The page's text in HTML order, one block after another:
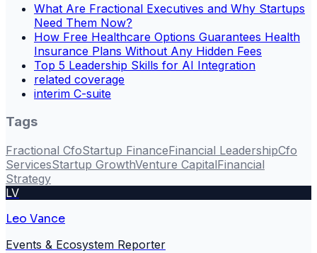
What Are Fractional Executives and Why Startups
Need Them Now?
How Free Healthcare Options Guarantees Health
Insurance Plans Without Any Hidden Fees
Top 5 Leadership Skills for AI Integration
related coverage
interim C-suite
Tags
Fractional CfoStartup FinanceFinancial LeadershipCfo
ServicesStartup GrowthVenture CapitalFinancial
Strategy
LV
Leo Vance
Events & Ecosystem Reporter